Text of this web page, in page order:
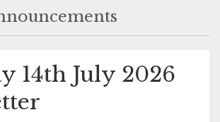
14th July 2026